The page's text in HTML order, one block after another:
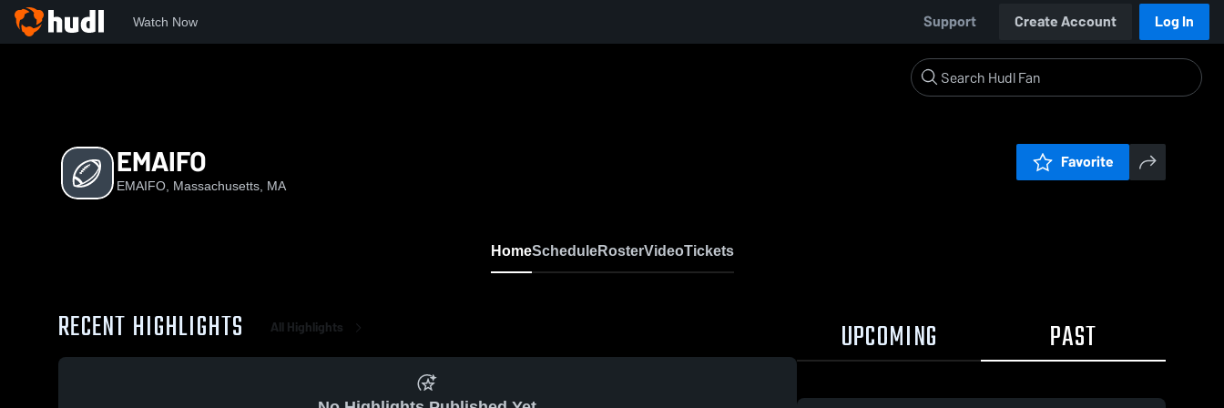
Watch Now Support Create Account Log In
EMAIFO
EMAIFO, Massachusetts, MA
Favorite
HomeScheduleRosterVideoTickets
RECENT HIGHLIGHTS All Highlights UPCOMING PAST